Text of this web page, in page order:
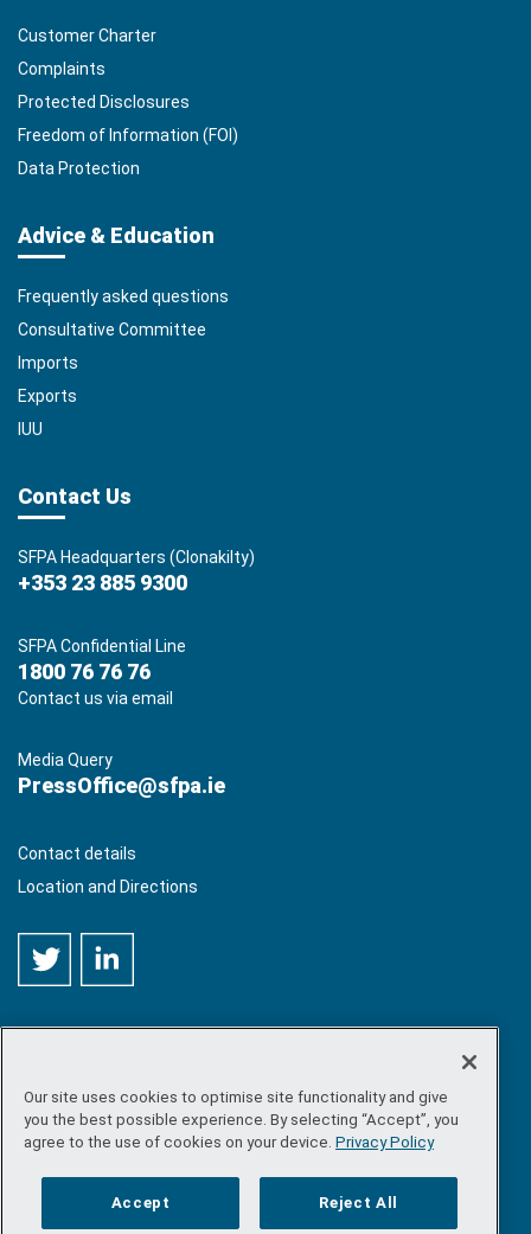
Customer Charter
Complaints
Protected Disclosures
Freedom of Information (FOI)
Data Protection
Advice & Education
Frequently asked questions
Consultative Committee
Imports
Exports
IUU
Contact Us
SFPA Headquarters (Clonakilty)
+353 23 885 9300
SFPA Confidential Line
1800 76 76 76
Contact us via email
Media Query
PressOffice@sfpa.ie
Contact details
Location and Directions
©Copyright 2026 by Sea-Fisheries Protection Authority. All
rights reserved.
Site map/FOI/Privacy policy /Social media policy/
/ Accessibility
Our site uses cookies to optimise site functionality and give
you the best possible experience. By selecting “Accept”, you
agree to the use of cookies on your device. Privacy Policy
Accept Reject All